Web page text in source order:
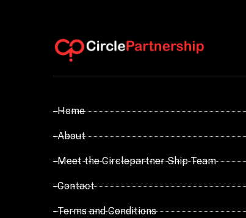
- Home
- About
- Meet the Circlepartner Ship Team
- Contact
- Terms and Conditions